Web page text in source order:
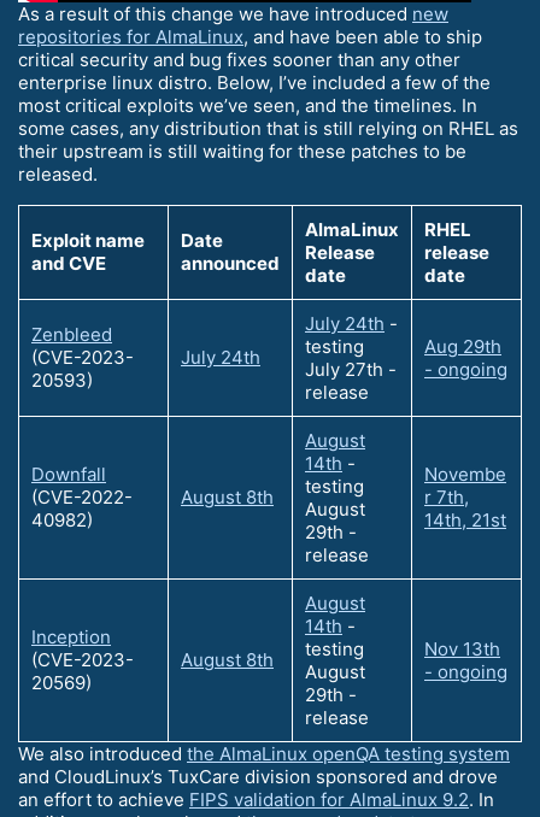
As a result of this change we have introduced new
repositories for AlmaLinux, and have been able to ship
critical security and bug fixes sooner than any other
enterprise linux distro. Below, I’ve included a few of the
most critical exploits we’ve seen, and the timelines. In
some cases, any distribution that is still relying on RHEL as
their upstream is still waiting for these patches to be
released.
Exploit name
and CVE
Date
announced
AlmaLinux
Release
date
RHEL
release
date
Zenbleed
(CVE-2023-
20593)
July 24th
July 24th -
testing
July 27th -
release
Aug 29th
- ongoing
Downfall
(CVE-2022-
40982)
August 8th
August
14th -
testing
August
29th -
release
Novembe
r 7th,
14th, 21st
Inception
(CVE-2023-
20569)
August 8th
August
14th -
testing
August
29th -
release
Nov 13th
- ongoing
We also introduced the AlmaLinux openQA testing system
and CloudLinux’s TuxCare division sponsored and drove
an effort to achieve FIPS validation for AlmaLinux 9.2. In